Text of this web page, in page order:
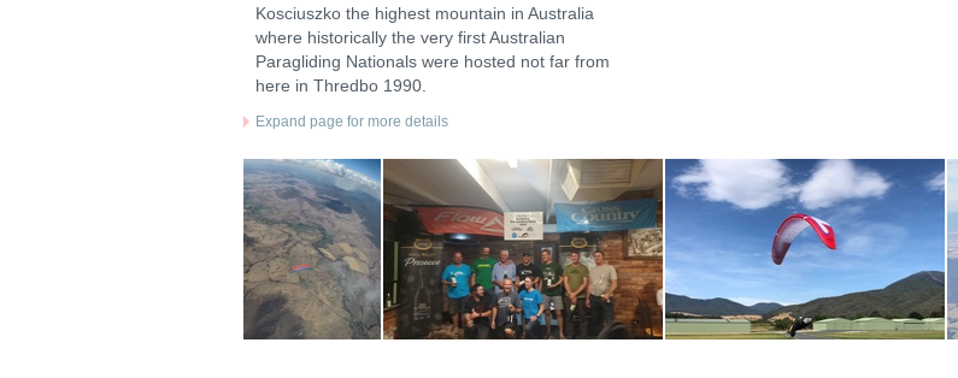
Kosciuszko the highest mountain in Australia
where historically the very first Australian
Paragliding Nationals were hosted not far from
here in Thredbo 1990.
Expand page for more details